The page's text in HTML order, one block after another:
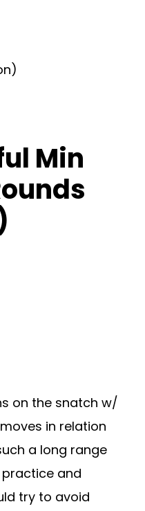
Min
on the snatch w/
in relation
a long range
and
try to avoid